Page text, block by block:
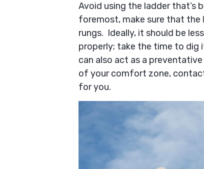
Avoid using the ladder that’s
foremost, make sure that the
rungs. Ideally, it should be
properly; take the time to dig
can also act as a
of your comfort zone,
for you.